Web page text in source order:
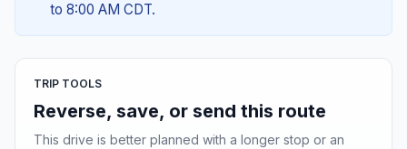
to 8:00 AM CDT.
TRIP TOOLS
Reverse, save, or send this route
This drive is better planned with a longer stop or an